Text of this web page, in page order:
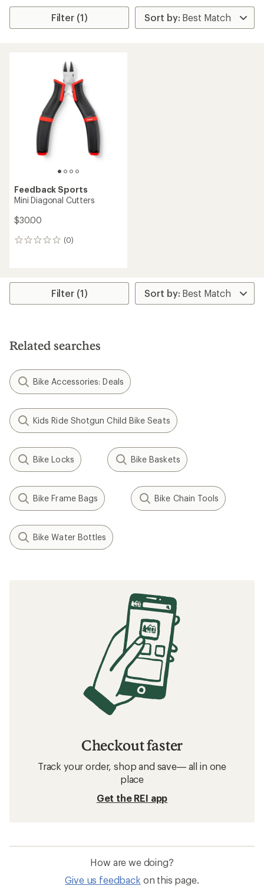
Filter (1)
Feedback Sports
Mini Diagonal Cutters
$30.00
(0)
0
Filter (1)
Related searches
Bike Accessories: Deals
Kids Ride Shotgun Child Bike Seats
Bike Locks Bike Baskets
Bike Frame Bags Bike Chain Tools
Bike Water Bottles
Checkout faster
Track your order, shop and save— all in one
place
Get the REI app
How are we doing?
Give us feedback on this page.